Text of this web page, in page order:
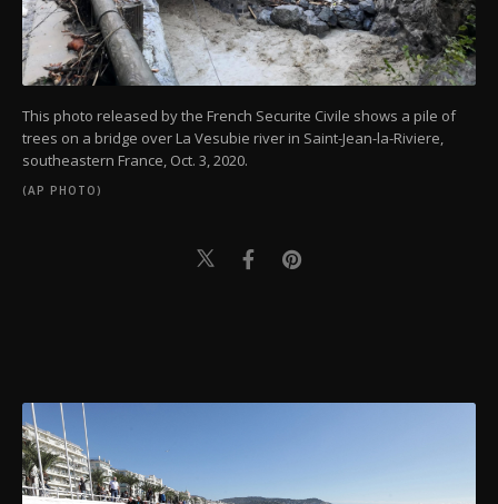
This photo released by the French Securite Civile shows a pile of
trees on a bridge over La Vesubie river in Saint-Jean-la-Riviere,
southeastern France, Oct. 3, 2020.
(AP PHOTO)